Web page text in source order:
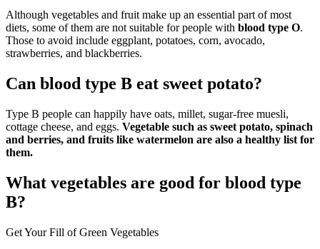
Although vegetables and fruit make up an essential part of most
diets, some of them are not suitable for people with blood type O.
Those to avoid include eggplant, potatoes, corn, avocado,
strawberries, and blackberries.
Can blood type B eat sweet potato?
Type B people can happily have oats, millet, sugar-free muesli,
cottage cheese, and eggs. Vegetable such as sweet potato, spinach
and berries, and fruits like watermelon are also a healthy list for
them.
What vegetables are good for blood type
B?
Get Your Fill of Green Vegetables